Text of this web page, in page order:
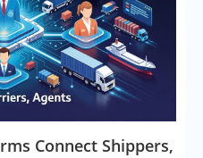
Connect Shippers,